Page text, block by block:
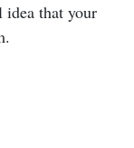
that your